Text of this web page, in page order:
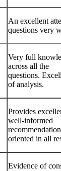
An excellent
questions very
Very full
across all the
questions.
of analysis.
Provides
well-informed
oriented in all
Evidence of